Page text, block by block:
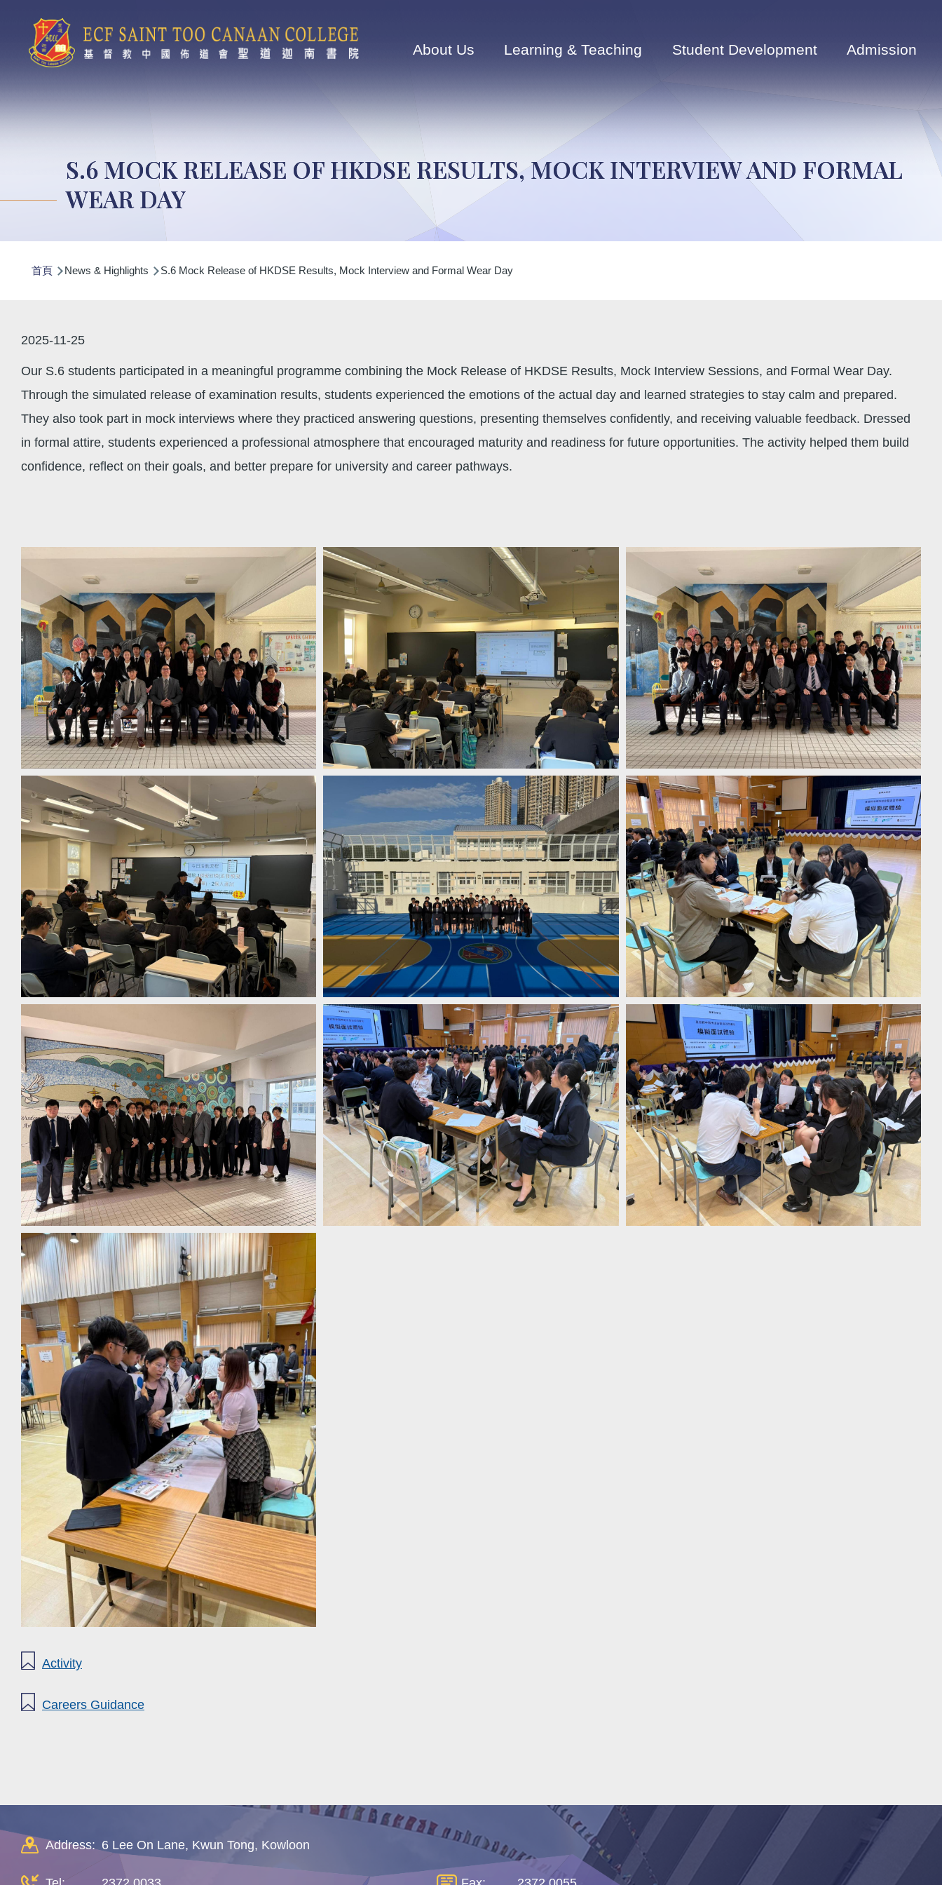
navigation
About Us Learning & Teaching Student Development Admission
S.6 MOCK RELEASE OF HKDSE RESULTS, MOCK INTERVIEW AND FORMAL
WEAR DAY
航
結
首頁 News & Highlights S.6 Mock Release of HKDSE Results, Mock Interview and Formal Wear Day
2025-11-25
Our S.6 students participated in a meaningful programme combining the Mock Release of HKDSE Results, Mock Interview Sessions, and Formal Wear Day.
Through the simulated release of examination results, students experienced the emotions of the actual day and learned strategies to stay calm and prepared.
They also took part in mock interviews where they practiced answering questions, presenting themselves confidently, and receiving valuable feedback. Dressed
in formal attire, students experienced a professional atmosphere that encouraged maturity and readiness for future opportunities. The activity helped them build
confidence, reflect on their goals, and better prepare for university and career pathways.
Activity
Careers Guidance
Address: 6 Lee On Lane, Kwun Tong, Kowloon